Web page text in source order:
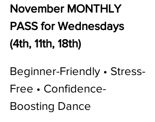
November MONTHLY
PASS for Wednesdays
(4th, 11th, 18th)
Beginner-Friendly • Stress-
Free • Confidence-
Boosting Dance